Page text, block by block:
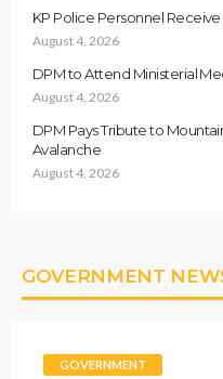
KP Police Personnel
August 4, 2026
DPM to Attend Ministerial
August 4, 2026
DPM Pays Tribute to
Avalanche
August 4, 2026
GOVERNMENT
GOVERNMENT